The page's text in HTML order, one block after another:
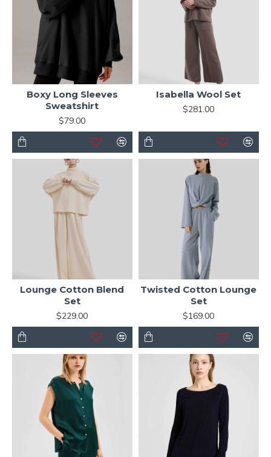
Boxy Long Sleeves
Sweatshirt
$79.00
Isabella Wool Set
$281.00
Lounge Cotton Blend
Set
$229.00
Twisted Cotton Lounge
Set
$169.00